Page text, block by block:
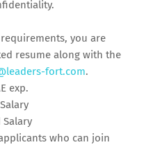
you are
resume along with the
fort.com.
exp.
Salary
who can join